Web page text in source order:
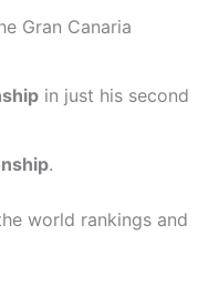
Gran Canaria
in just his second
.
world rankings and